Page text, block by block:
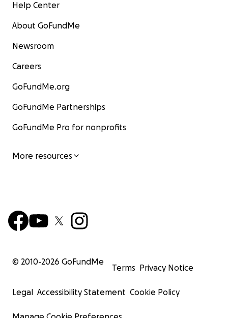
Help Center
About GoFundMe
Newsroom
Careers
GoFundMe.org
GoFundMe Partnerships
GoFundMe Pro for nonprofits
More resources
© 2010-2026 GoFundMe
Terms Privacy Notice
Legal Accessibility Statement Cookie Policy